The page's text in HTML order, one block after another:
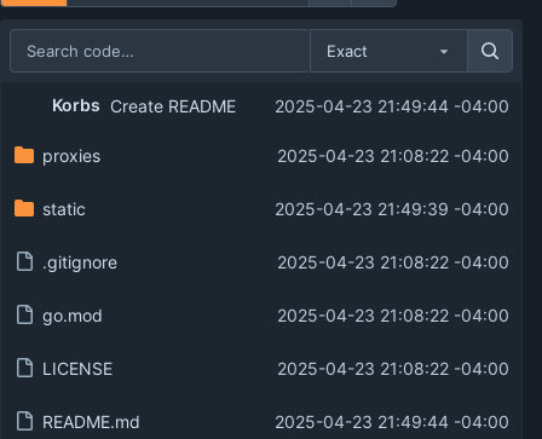
Exact
Filename
Latest commit message
Korbs Create README 2025-04-23 21:49:44 -04:00
proxies 2025-04-23 21:08:22 -04:00
static 2025-04-23 21:49:39 -04:00
.gitignore 2025-04-23 21:08:22 -04:00
go.mod 2025-04-23 21:08:22 -04:00
LICENSE 2025-04-23 21:08:22 -04:00
README.md 2025-04-23 21:49:44 -04:00